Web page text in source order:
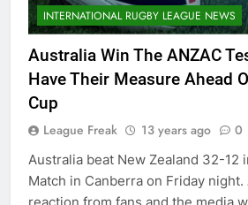
INTERNATIONAL RUGBY LEAGUE NEWS
Australia Win The ANZAC
Have Their Measure Ahead
Cup
League Freak 13 years ago 0
Australia beat New Zealand 32-12
Match in Canberra on Friday